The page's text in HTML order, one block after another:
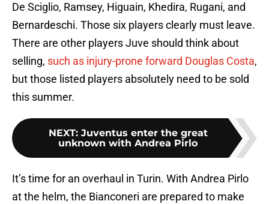
De Sciglio, Ramsey, Higuain, Khedira, Rugani, and
Bernardeschi. Those six players clearly must leave.
There are other players Juve should think about
selling, such as injury-prone forward Douglas Costa,
but those listed players absolutely need to be sold
this summer.
NEXT: Juventus enter the great
unknown with Andrea Pirlo
It’s time for an overhaul in Turin. With Andrea Pirlo
at the helm, the Bianconeri are prepared to make